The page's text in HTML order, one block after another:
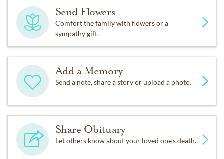
Send Flowers
Comfort the family with flowers or a
sympathy gift.
Add a Memory
Send a note, share a story or upload a photo.
Share Obituary
Let others know about your loved one's death.